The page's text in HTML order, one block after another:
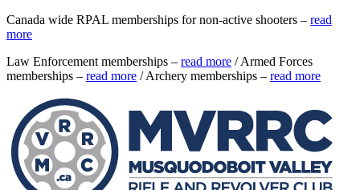
Canada wide RPAL memberships for non-active shooters – read
more
Law Enforcement memberships – read more / Armed Forces
memberships – read more / Archery memberships – read more